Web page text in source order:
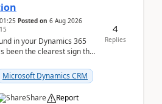
Posted on 6 Aug 2026
15
in your Dynamics 365
been the clearest sign that
Microsoft Dynamics CRM
Share Report
4
Replies